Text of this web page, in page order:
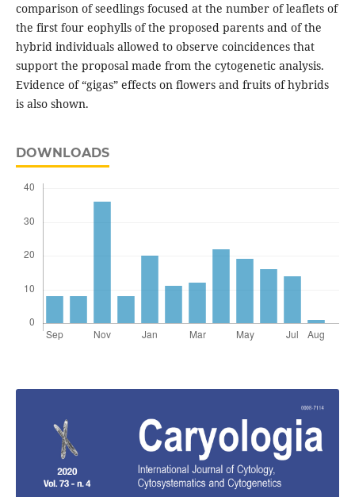
comparison of seedlings focused at the number of leaflets of
the first four eophylls of the proposed parents and of the
hybrid individuals allowed to observe coincidences that
support the proposal made from the cytogenetic analysis.
Evidence of “gigas” effects on flowers and fruits of hybrids
is also shown.
DOWNLOADS